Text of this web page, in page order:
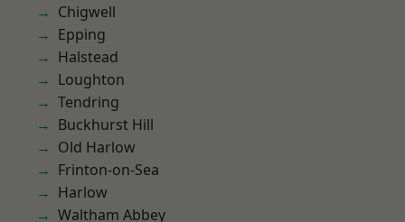
Chigwell
Epping
Halstead
Loughton
Tendring
Buckhurst Hill
Old Harlow
Frinton-on-Sea
Harlow
Waltham Abbey